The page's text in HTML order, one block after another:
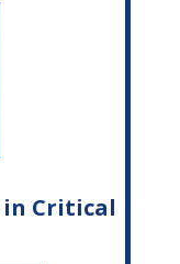
in Critical